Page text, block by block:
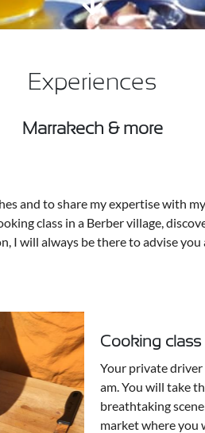
Experiences
Marrakech & more
and to share my expertise with
class in a Berber village,
I will always be there to advise you
Cooking class
Your private driver
am. You will take
breathtaking
market where you